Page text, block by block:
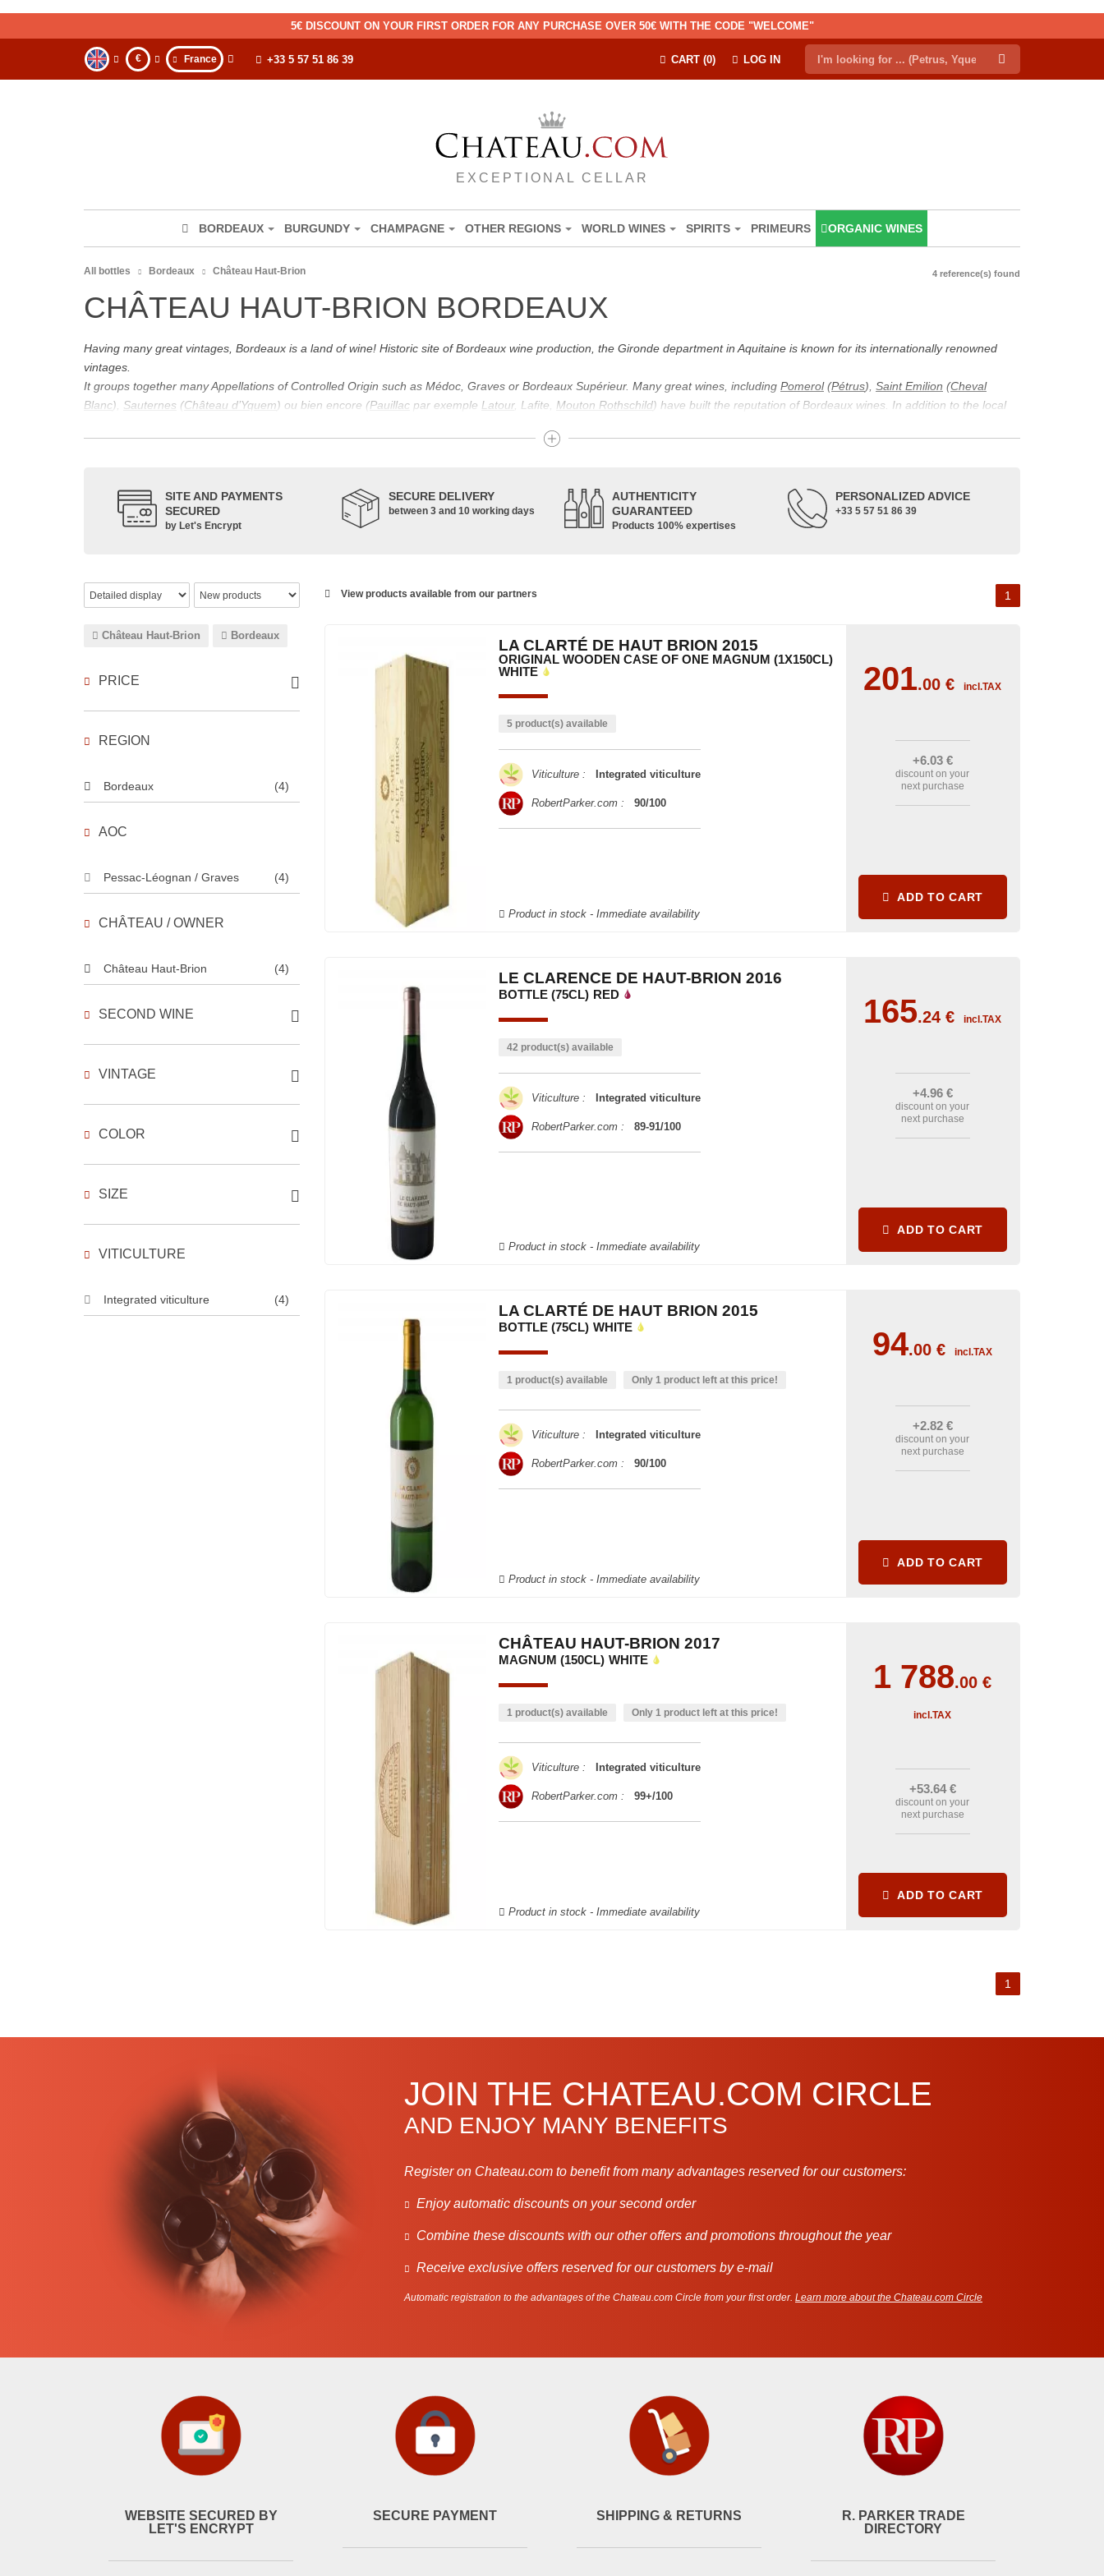
5€ DISCOUNT ON YOUR FIRST ORDER FOR ANY PURCHASE OVER 50€ WITH THE CODE "WELCOME"
€ France LOG IN
CART (0)
+33 5 57 51 86 39
EXCEPTIONAL CELLAR
BORDEAUX BURGUNDY CHAMPAGNE OTHER REGIONS WORLD WINES SPIRITS PRIMEURS ORGANIC WINES
All bottles Bordeaux Château Haut-Brion 4 reference(s) found
CHÂTEAU HAUT-BRION BORDEAUX
Having many great vintages, Bordeaux is a land of wine! Historic site of Bordeaux wine production, the Gironde department in Aquitaine is known for its internationally renowned
vintages.
It groups together many Appellations of Controlled Origin such as Médoc, Graves or Bordeaux Supérieur. Many great wines, including Pomerol(Pétrus), Saint Emilion (Cheval
Blanc), Sauternes (Château d’Yquem) ou bien encore (Pauillac par exemple Latour, Lafite, Mouton Rothschild) have built the reputation of Bordeaux wines. In addition to the local
Its wine is necessarily matured for more than nine months.
back to the 1st century, when the vines began to be planted; but it is mainly in the Middle Ages that trade around Bordeaux wine developed, due to the rise of navigation and rivers
facilitating it in this region.
wines: Cabernet Sauvignon, Merlot Noir, Cabernet Franc, Malbec, Petit Verdot, and Carmenère, for the red; Sauvignon, Muscadelle, and Sémillon for the white. Other accessory
SITE AND PAYMENTS
SECURED
by Let's Encrypt
SECURE DELIVERY
between 3 and 10 working days
AUTHENTICITY
GUARANTEED
Products 100% expertises
PERSONALIZED ADVICE
+33 5 57 51 86 39
View products available from our partners 1
Château Haut-Brion Bordeaux
PRICE
REGION
Bordeaux (4)
AOC
Pessac-Léognan / Graves (4)
CHÂTEAU / OWNER
Château Haut-Brion (4)
SECOND WINE
VINTAGE
COLOR
SIZE
VITICULTURE
Integrated viticulture (4)
LA CLARTÉ DE HAUT BRION 2015
ORIGINAL WOODEN CASE OF ONE MAGNUM (1X150CL)
WHITE
5 product(s) available
Viticulture : Integrated viticulture
RobertParker.com : 90/100
Product in stock - Immediate availability
201.00€ incl.TAX
+6.03 €
discount on your
next purchase
ADD TO CART
LE CLARENCE DE HAUT-BRION 2016
BOTTLE (75CL) RED
42 product(s) available
Viticulture : Integrated viticulture
RobertParker.com : 89-91/100
Product in stock - Immediate availability
165.24€ incl.TAX
+4.96 €
discount on your
next purchase
ADD TO CART
LA CLARTÉ DE HAUT BRION 2015
BOTTLE (75CL) WHITE
1 product(s) available Only 1 product left at this price!
Viticulture : Integrated viticulture
RobertParker.com : 90/100
Product in stock - Immediate availability
94.00€ incl.TAX
+2.82 €
discount on your
next purchase
ADD TO CART
CHÂTEAU HAUT-BRION 2017
MAGNUM (150CL) WHITE
1 product(s) available Only 1 product left at this price!
Viticulture : Integrated viticulture
RobertParker.com : 99+/100
Product in stock - Immediate availability
1 788.00€
incl.TAX
+53.64€
discount on your
next purchase
ADD TO CART
1
JOIN THE CHATEAU.COM CIRCLE
AND ENJOY MANY BENEFITS
Register on Chateau.com to benefit from many advantages reserved for our customers:
Enjoy automatic discounts on your second order
Combine these discounts with our other offers and promotions throughout the year
Receive exclusive offers reserved for our customers by e-mail
Automatic registration to the advantages of the Chateau.com Circle from your first order. Learn more about the Chateau.com Circle
WEBSITE SECURED BY
LET'S ENCRYPT
SECURE PAYMENT SHIPPING & RETURNS
R. PARKER TRADE
DIRECTORY